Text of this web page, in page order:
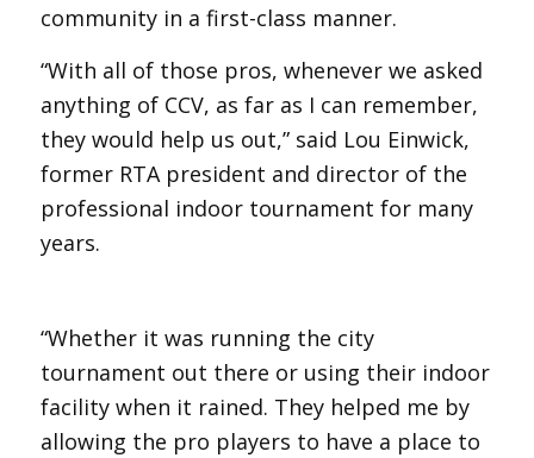
community in a first-class manner.
“With all of those pros, whenever we asked
anything of CCV, as far as I can remember,
they would help us out,” said Lou Einwick,
former RTA president and director of the
professional indoor tournament for many
years.
“Whether it was running the city
tournament out there or using their indoor
facility when it rained. They helped me by
allowing the pro players to have a place to